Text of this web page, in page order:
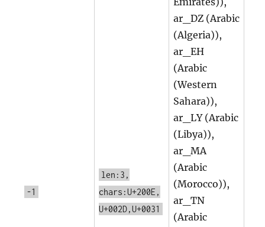
-1
len:3,
chars:U+200E,
U+002D,U+0031
ar_DZ (Arabic
(Algeria)),
ar_EH
(Arabic
(Western
Sahara)),
ar_LY (Arabic
(Libya)),
ar_MA
(Arabic
(Morocco)),
ar_TN
(Arabic